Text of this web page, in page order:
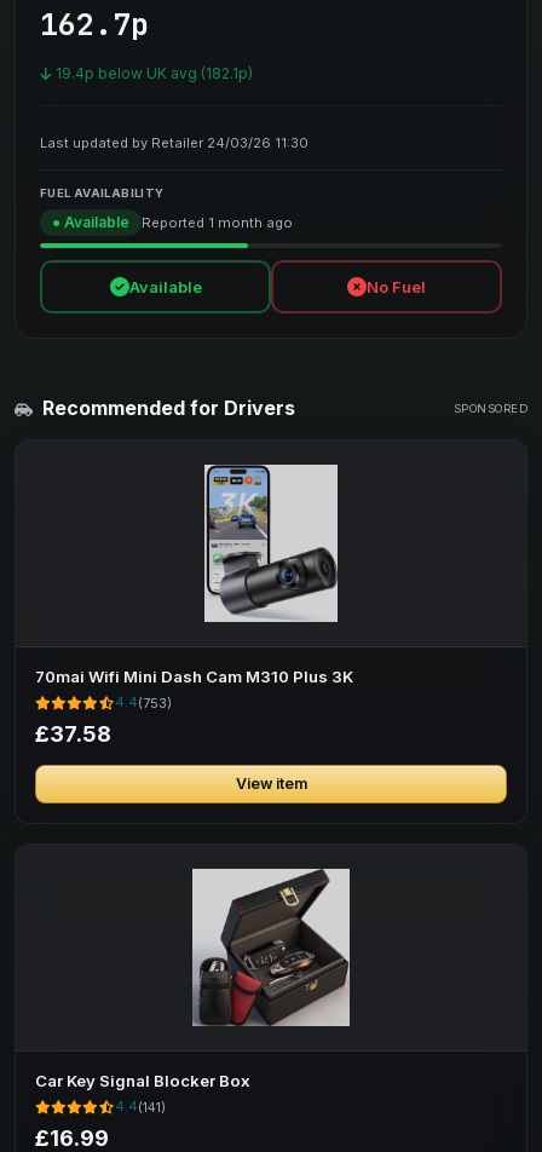
162.7p
19.4p below UK avg (182.1p)
Last updated by Retailer 24/03/26 11:30
FUEL AVAILABILITY
● Available Reported 1 month ago
Available No Fuel
Recommended for Drivers SPONSORED
70mai Wifi Mini Dash Cam M310 Plus 3K
4.4(753)
£37.58
View item
Car Key Signal Blocker Box
4.4(141)
£16.99